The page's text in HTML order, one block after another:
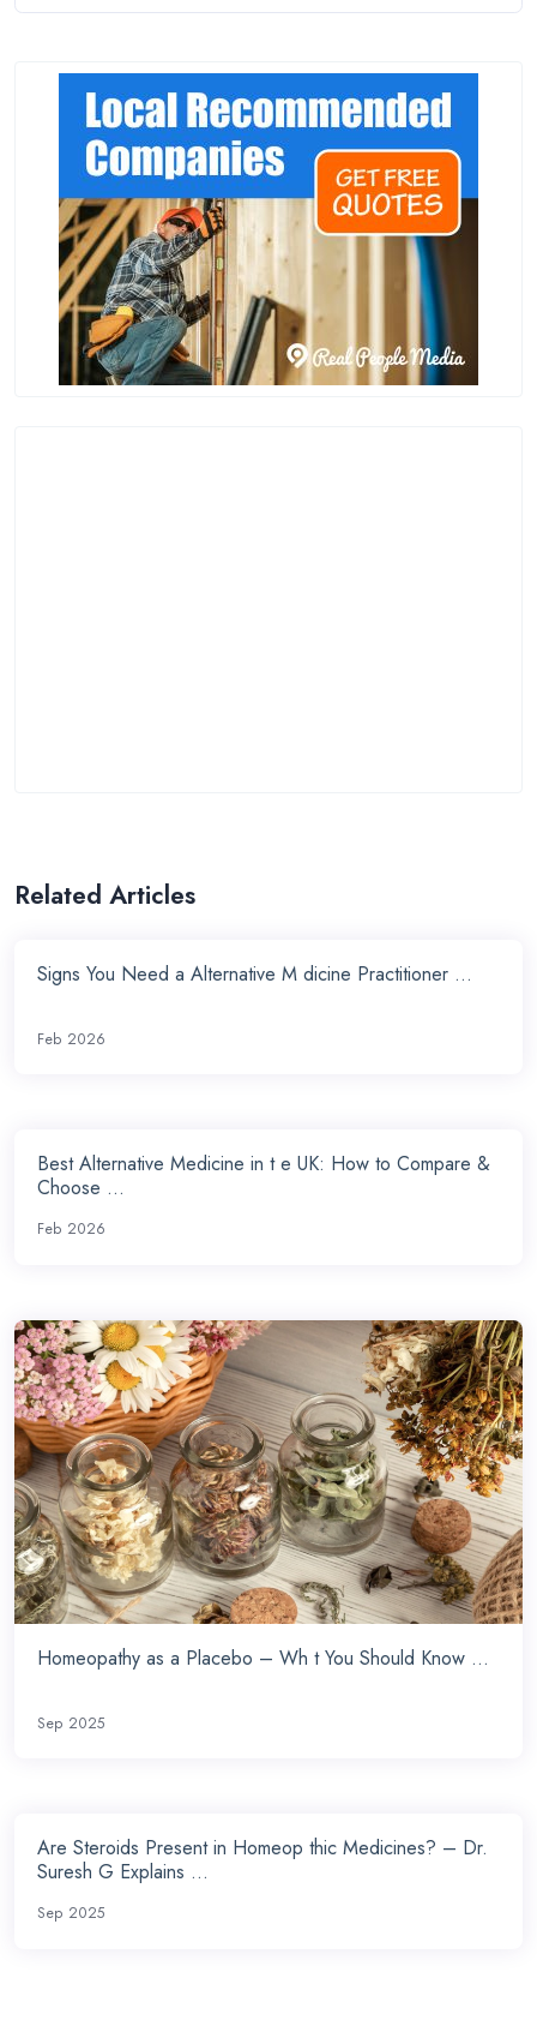
Related Articles
Signs You Need a Alternative M dicine Practitioner ...
Feb 2026
Best Alternative Medicine in t e UK: How to Compare &
Choose ...
Feb 2026
Homeopathy as a Placebo – Wh t You Should Know ...
Sep 2025
Are Steroids Present in Homeop thic Medicines? – Dr.
Suresh G Explains ...
Sep 2025